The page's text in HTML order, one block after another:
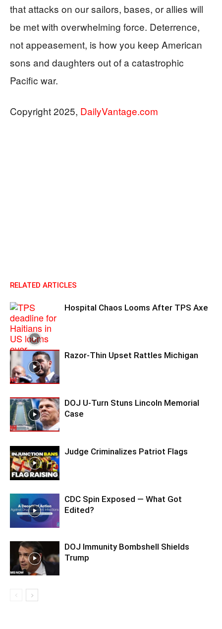
that attacks on our sailors, bases, or allies will
be met with overwhelming force. Deterrence,
not appeasement, is how you keep American
sons and daughters out of a catastrophic
Pacific war.
Copyright 2025, DailyVantage.com
RELATED ARTICLES
Hospital Chaos Looms After TPS Axe
Razor-Thin Upset Rattles Michigan
DOJ U-Turn Stuns Lincoln Memorial
Case
Judge Criminalizes Patriot Flags
CDC Spin Exposed — What Got
Edited?
DOJ Immunity Bombshell Shields
Trump